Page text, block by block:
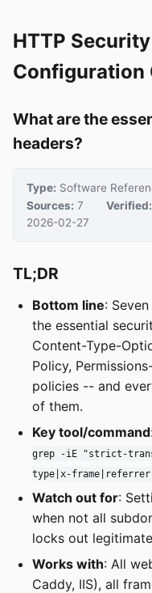
HTTP
Configuration
What are the
headers?
Type: Software
Sources: 7 Verified:
2026-02-27
TL;DR
Bottom line:
the essential
Content-Type-
Policy,
policies -- and
of them.
Key tool/command
grep -iE "strict-
type|x-
Watch out for:
when not all
locks out
Works with: All
Caddy, IIS), all